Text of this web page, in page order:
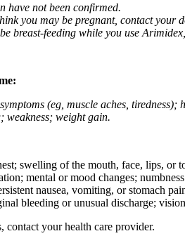
have not been confirmed.
you may be pregnant, contact your
feeding while you use
(eg, muscle aches, tiredness);
weakness; weight gain.
swelling of the mouth, face, lips, or
mental or mood changes;
nausea, vomiting, or stomach
bleeding or unusual discharge;
contact your health care provider.